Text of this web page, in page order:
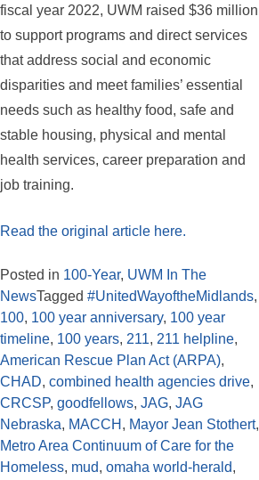
fiscal year 2022, UWM raised $36 million
to support programs and direct services
that address social and economic
disparities and meet families’ essential
needs such as healthy food, safe and
stable housing, physical and mental
health services, career preparation and
job training.
Read the original article here.
Posted in 100-Year, UWM In The
NewsTagged #UnitedWayoftheMidlands,
100, 100 year anniversary, 100 year
timeline, 100 years, 211, 211 helpline,
American Rescue Plan Act (ARPA),
CHAD, combined health agencies drive,
CRCSP, goodfellows, JAG, JAG
Nebraska, MACCH , Mayor Jean Stothert,
Metro Area Continuum of Care for the
Homeless, mud, omaha world-herald,